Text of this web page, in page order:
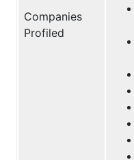
Companies
Profiled